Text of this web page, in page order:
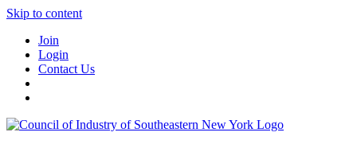
Skip to content
Join
Login
Contact Us